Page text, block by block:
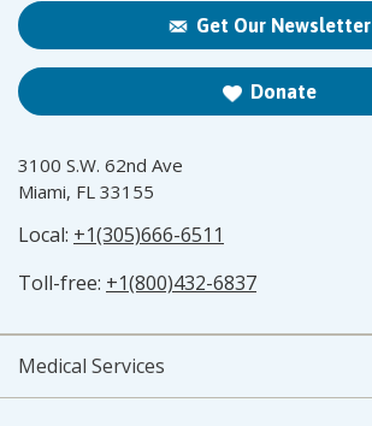
Get Our Newsletter
Donate
3100 S.W. 62nd Ave
Miami, FL 33155
Local: +1(305)666-6511
Toll-free: +1(800)432-6837
Medical Services